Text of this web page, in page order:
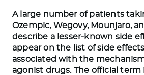
A large number of patients
Ozempic, Wegovy, Mounjaro,
describe a lesser-known side
appear on the list of side
associated with the
agonist drugs. The official term